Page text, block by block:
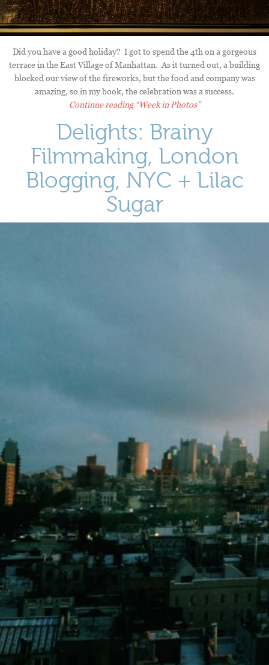
Did you have a good holiday? I got to spend the 4th on a gorgeous
terrace in the East Village of Manhattan. As it turned out, a building
blocked our view of the fireworks, but the food and company was
amazing, so in my book, the celebration was a success.
Continue reading“Week in Photos”
Delights: Brainy
Filmmaking, London
Blogging, NYC + Lilac
Sugar